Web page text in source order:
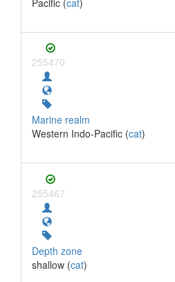
255470
Marine realm
Western Indo-Pacific (cat)
255467
Depth zone
shallow (cat)